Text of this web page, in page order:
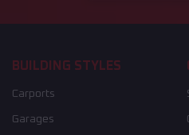
BUILDING STYLES
Carports
Garages